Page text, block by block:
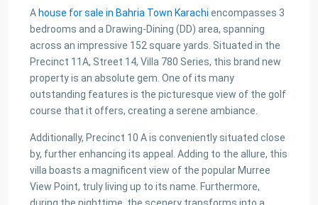
A house for sale in Bahria Town Karachi encompasses 3
bedrooms and a Drawing-Dining (DD) area, spanning
across an impressive 152 square yards. Situated in the
Precinct 11A, Street 14, Villa 780 Series, this brand new
property is an absolute gem. One of its many
outstanding features is the picturesque view of the golf
course that it offers, creating a serene ambiance.
Additionally, Precinct 10 A is conveniently situated close
by, further enhancing its appeal. Adding to the allure, this
villa boasts a magnificent view of the popular Murree
View Point, truly living up to its name. Furthermore,